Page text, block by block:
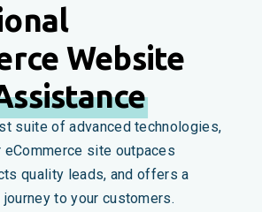
Website
suite of advanced technologies,
eCommerce site outpaces
quality leads, and offers a
to your customers.